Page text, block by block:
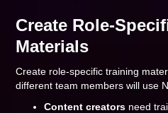
Create Role-
Materials
Create role-specific training
different team members will use
Content creators need